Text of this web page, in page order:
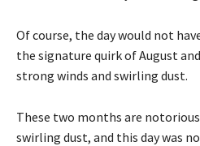
Of course, the day would not
the signature quirk of August
strong winds and swirling dust.
These two months are
swirling dust, and this day was